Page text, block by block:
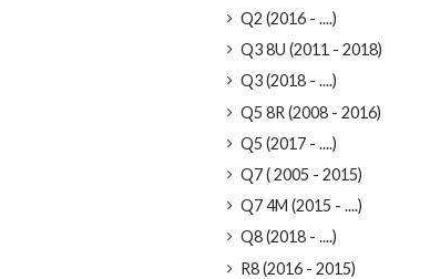
Q2 (2016 - ....)
Q3 8U (2011 - 2018)
Q3 (2018 - ....)
Q5 8R (2008 - 2016)
Q5 (2017 - ....)
Q7 ( 2005 - 2015)
Q7 4M (2015 - ....)
Q8 (2018 - ....)
R8 (2016 - 2015)